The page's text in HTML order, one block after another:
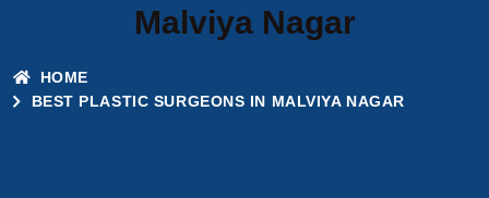
Malviya Nagar
HOME
BEST PLASTIC SURGEONS IN MALVIYA NAGAR